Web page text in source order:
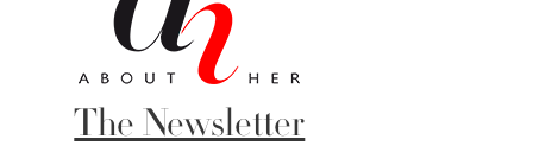
The Newsletter